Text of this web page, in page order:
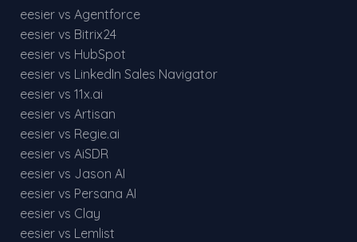
eesier vs Agentforce
eesier vs Bitrix24
eesier vs HubSpot
eesier vs LinkedIn Sales Navigator
eesier vs 11x.ai
eesier vs Artisan
eesier vs Regie.ai
eesier vs AiSDR
eesier vs Jason AI
eesier vs Persana AI
eesier vs Clay
eesier vs Lemlist